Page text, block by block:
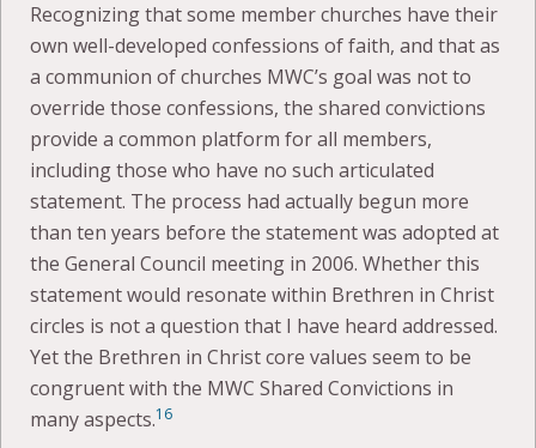
Recognizing that some member churches have their
own well-developed confessions of faith, and that as
a communion of churches MWC’s goal was not to
override those confessions, the shared convictions
provide a common platform for all members,
including those who have no such articulated
statement. The process had actually begun more
than ten years before the statement was adopted at
the General Council meeting in 2006. Whether this
statement would resonate within Brethren in Christ
circles is not a question that I have heard addressed.
Yet the Brethren in Christ core values seem to be
congruent with the MWC Shared Convictions in
many aspects.16